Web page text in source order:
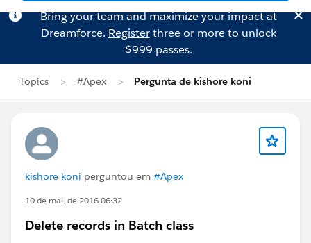
Bring your team and maximize your impact at
Dreamforce. Registerthree or more to unlock
$999 passes.
Topics #Apex Pergunta de kishore koni
kishore koni perguntou em #Apex
10 de mai. de 2016 06:32
Delete records in Batch class